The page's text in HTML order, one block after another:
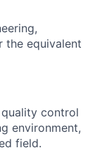
the equivalent
control
environment,
field.